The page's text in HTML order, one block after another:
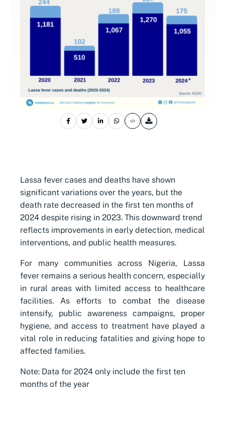
Lassa fever cases and deaths have shown
significant variations over the years, but the
death rate decreased in the first ten months of
2024 despite rising in 2023. This downward trend
reflects improvements in early detection, medical
interventions, and public health measures.
For many communities across Nigeria, Lassa
fever remains a serious health concern, especially
in rural areas with limited access to healthcare
facilities. As efforts to combat the disease
intensify, public awareness campaigns, proper
hygiene, and access to treatment have played a
vital role in reducing fatalities and giving hope to
affected families.
Note: Data for 2024 only include the first ten
months of the year